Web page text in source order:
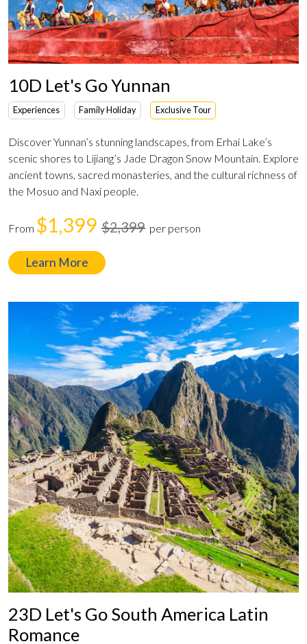
10D Let's Go Yunnan
Experiences Family Holiday Exclusive Tour
Discover Yunnan’s stunning landscapes, from Erhai Lake’s
scenic shores to Lijiang’s Jade Dragon Snow Mountain. Explore
ancient towns, sacred monasteries, and the cultural richness of
the Mosuo and Naxi people.
From $1,399 $2,399 per person
Learn More
23D Let's Go South America Latin
Romance